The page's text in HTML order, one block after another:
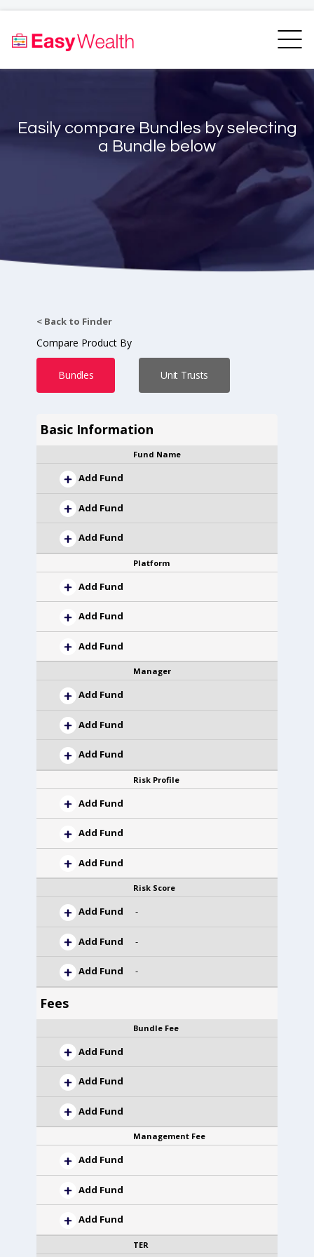
Bundles Finder
Resources
Easily compare Bundles by selecting
a Bundle below
< Back to Finder
Compare Product By
Bundles Unit Trusts
Basic Information
Fund Name
Add Fund
Add Fund
Add Fund
Platform
Add Fund
Add Fund
Add Fund
Manager
Add Fund
Add Fund
Add Fund
Risk Profile
Add Fund
Add Fund
Add Fund
Risk Score
Add Fund -
Add Fund -
Add Fund -
Fees
Bundle Fee
Add Fund
Add Fund
Add Fund
Management Fee
Add Fund
Add Fund
Add Fund
TER